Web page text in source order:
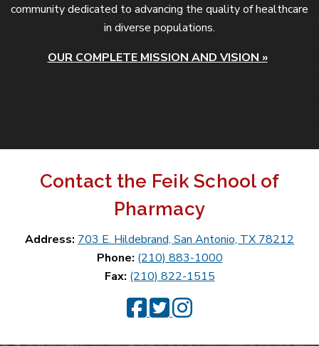
community dedicated to advancing the quality of healthcare
in diverse populations.
OUR COMPLETE MISSION AND VISION »
Contact the Feik School of
Pharmacy
Address: 703 E. Hildebrand, San Antonio, TX 78212
Phone: (210) 883-1000
Fax: (210) 822-1515
Feik Facebook
Feik Twitter
Feik Instagram